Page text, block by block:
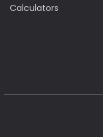
Calculators